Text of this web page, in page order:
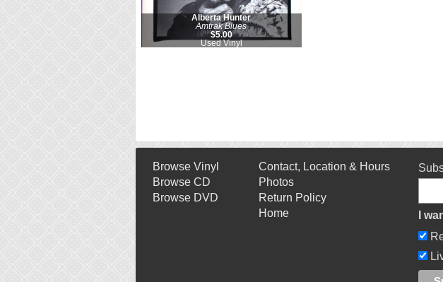
Alberta Hunter
Amtrak Blues
$5.00
Used Vinyl
Browse Vinyl
Browse CD
Browse DVD
Contact, Location & Hours
Photos
Return Policy
Home
I